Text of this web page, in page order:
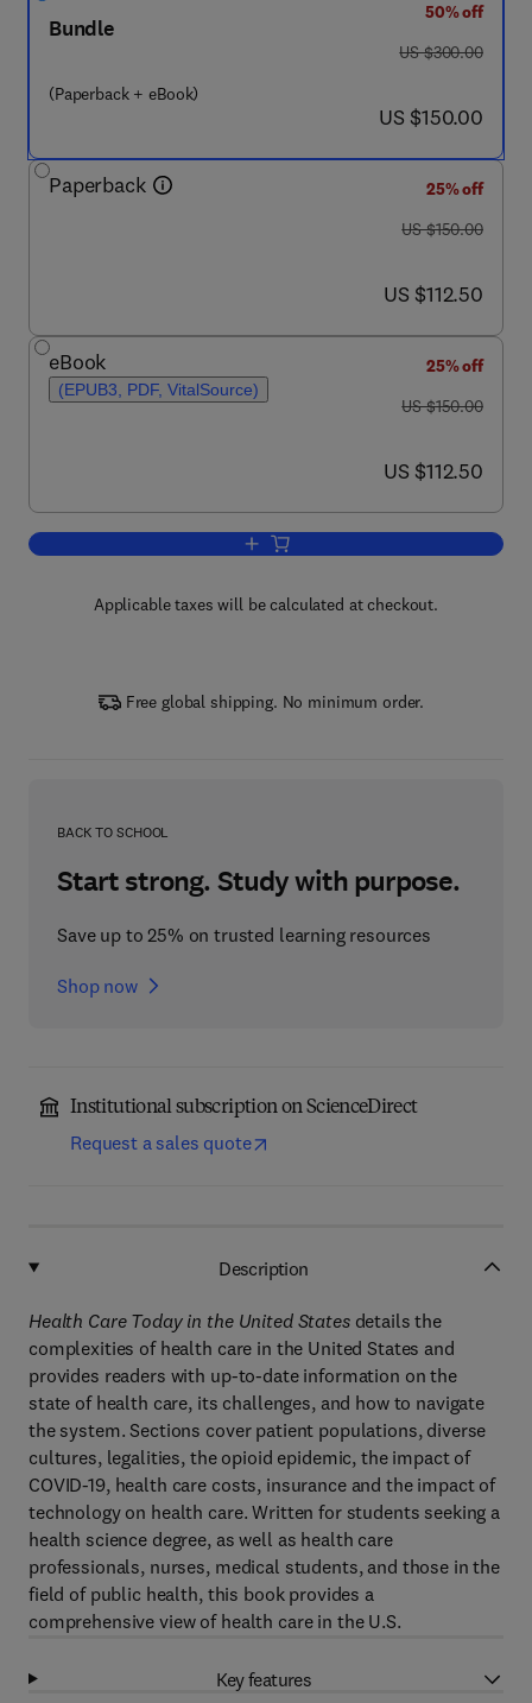
Bundle
(Paperback + eBook)
50% off
was US $300.00
US $300.00
now US $150.00
US $150.00
Paperback
25% off
was US $150.00
US $150.00
now US $112.50
US $112.50
eBook
(EPUB3, PDF, VitalSource)
25% off
was US $150.00
US $150.00
now US $112.50
US $112.50
Add to cart, Health Care Today in the
Applicable taxes will be calculated at checkout.
Free global shipping. No minimum order.
BACK TO SCHOOL
Start strong. Study with purpose.
Save up to 25% on trusted learning resources
Shop now
Institutional subscription on ScienceDirect
Request a sales quote
Description
Health Care Today in the United Statesdetails the
complexities of health care in the United States and
provides readers with up-to-date information on the
state of health care, its challenges, and how to navigate
the system. Sections cover patient populations, diverse
cultures, legalities, the opioid epidemic, the impact of
COVID-19, health care costs, insurance and the impact of
technology on health care. Written for students seeking a
health science degree, as well as health care
professionals, nurses, medical students, and those in the
field of public health, this book provides a
comprehensive view of health care in the U.S.
Key features